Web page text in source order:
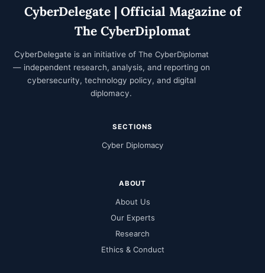
CyberDelegate | Official Magazine of
The CyberDiplomat
CyberDelegate is an initiative of The CyberDiplomat
— independent research, analysis, and reporting on
cybersecurity, technology policy, and digital
diplomacy.
SECTIONS
Cyber Diplomacy
ABOUT
About Us
Our Experts
Research
Ethics & Conduct